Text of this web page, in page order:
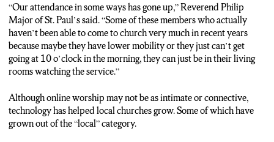
“Our attendance in some ways has gone up,” Reverend Philip
Major of St. Paul’s said. “Some of these members who actually
haven’t been able to come to church very much in recent years
because maybe they have lower mobility or they just can’t get
going at 10 o’clock in the morning, they can just be in their living
rooms watching the service.”
Although online worship may not be as intimate or connective,
technology has helped local churches grow. Some of which have
grown out of the “local” category.